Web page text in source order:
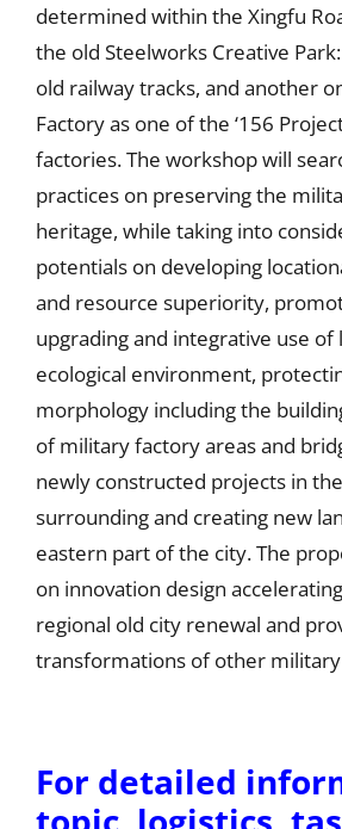
determined within the Xingfu
the old Steelworks Creative
old railway tracks, and another
Factory as one of the ‘156
factories. The workshop will
practices on preserving the
heritage, while taking into
potentials on developing
and resource superiority,
upgrading and integrative use of
ecological environment,
morphology including the
of military factory areas and
newly constructed projects in
surrounding and creating new
eastern part of the city. The
on innovation design
regional old city renewal and
transformations of other
For detailed